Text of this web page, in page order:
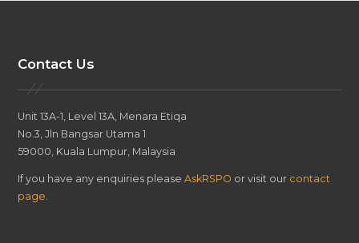
Contact Us
Unit 13A-1, Level 13A, Menara Etiqa
No.3, Jln Bangsar Utama 1
59000, Kuala Lumpur, Malaysia
If you have any enquiries pleaseAskRSPO or visit our contact
page.